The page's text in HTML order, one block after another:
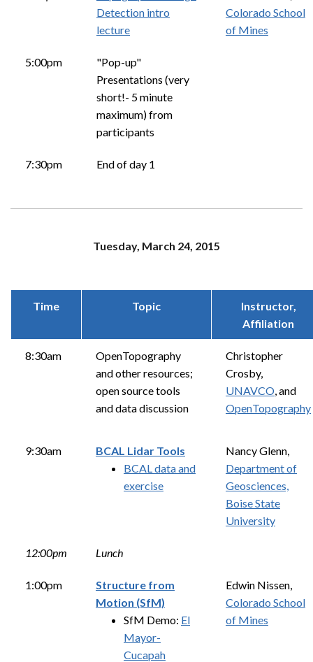
Detection intro
lecture
Colorado School
of Mines
5:00pm
"Pop-up"
Presentations (very
short!- 5 minute
maximum) from
participants
7:30pm End of day 1
Tuesday, March 24, 2015
Time Topic
Instructor,
Affiliation
8:30am
OpenTopography
and other resources;
open source tools
and data discussion
Christopher
Crosby,
UNAVCO, and
OpenTopography
9:30am
BCAL Lidar Tools
BCAL data and
exercise
Nancy Glenn,
Department of
Geosciences,
Boise State
University
12:00pm Lunch
1:00pm
Structure from
Motion (SfM)
SfM Demo: El
Mayor-
Cucapah
Edwin Nissen,
Colorado School
of Mines